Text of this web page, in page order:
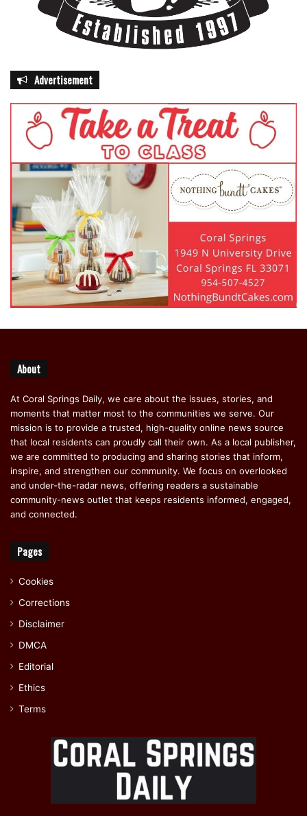
Advertisement
About
At Coral Springs Daily, we care about the issues, stories, and
moments that matter most to the communities we serve. Our
mission is to provide a trusted, high-quality online news source
that local residents can proudly call their own. As a local publisher,
we are committed to producing and sharing stories that inform,
inspire, and strengthen our community. We focus on overlooked
and under-the-radar news, offering readers a sustainable
community-news outlet that keeps residents informed, engaged,
and connected.
Pages
Cookies
Corrections
Disclaimer
DMCA
Editorial
Ethics
Terms